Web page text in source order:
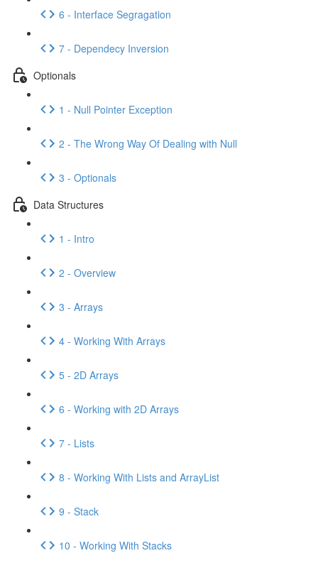
6 - Interface Segragation
7 - Dependecy Inversion
Optionals
1 - Null Pointer Exception
2 - The Wrong Way Of Dealing with Null
3 - Optionals
Data Structures
1 - Intro
2 - Overview
3 - Arrays
4 - Working With Arrays
5 - 2D Arrays
6 - Working with 2D Arrays
7 - Lists
8 - Working With Lists and ArrayList
9 - Stack
10 - Working With Stacks